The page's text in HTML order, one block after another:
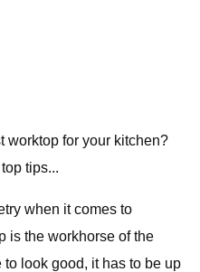
worktop for your kitchen?
tips...
when it comes to
is the workhorse of the
look good, it has to be up